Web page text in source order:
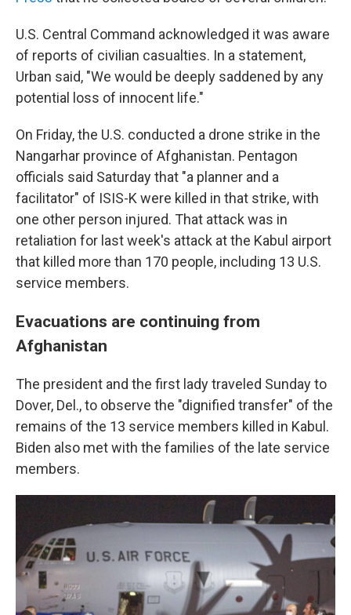
U.S. Central Command acknowledged it was aware
of reports of civilian casualties. In a statement,
Urban said, "We would be deeply saddened by any
potential loss of innocent life."
On Friday, the U.S. conducted a drone strike in the
Nangarhar province of Afghanistan. Pentagon
officials said Saturday that "a planner and a
facilitator" of ISIS-K were killed in that strike, with
one other person injured. That attack was in
retaliation for last week's attack at the Kabul airport
that killed more than 170 people, including 13 U.S.
service members.
Evacuations are continuing from
Afghanistan
The president and the first lady traveled Sunday to
Dover, Del., to observe the "dignified transfer" of the
remains of the 13 service members killed in Kabul.
Biden also met with the families of the late service
members.